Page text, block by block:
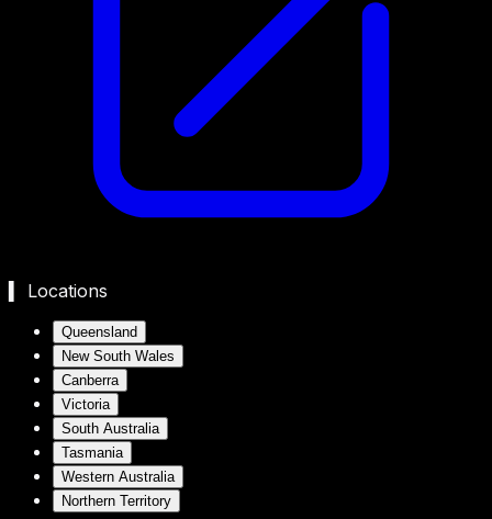
▍ Locations
Queensland
New South Wales
Canberra
Victoria
South Australia
Tasmania
Western Australia
Northern Territory